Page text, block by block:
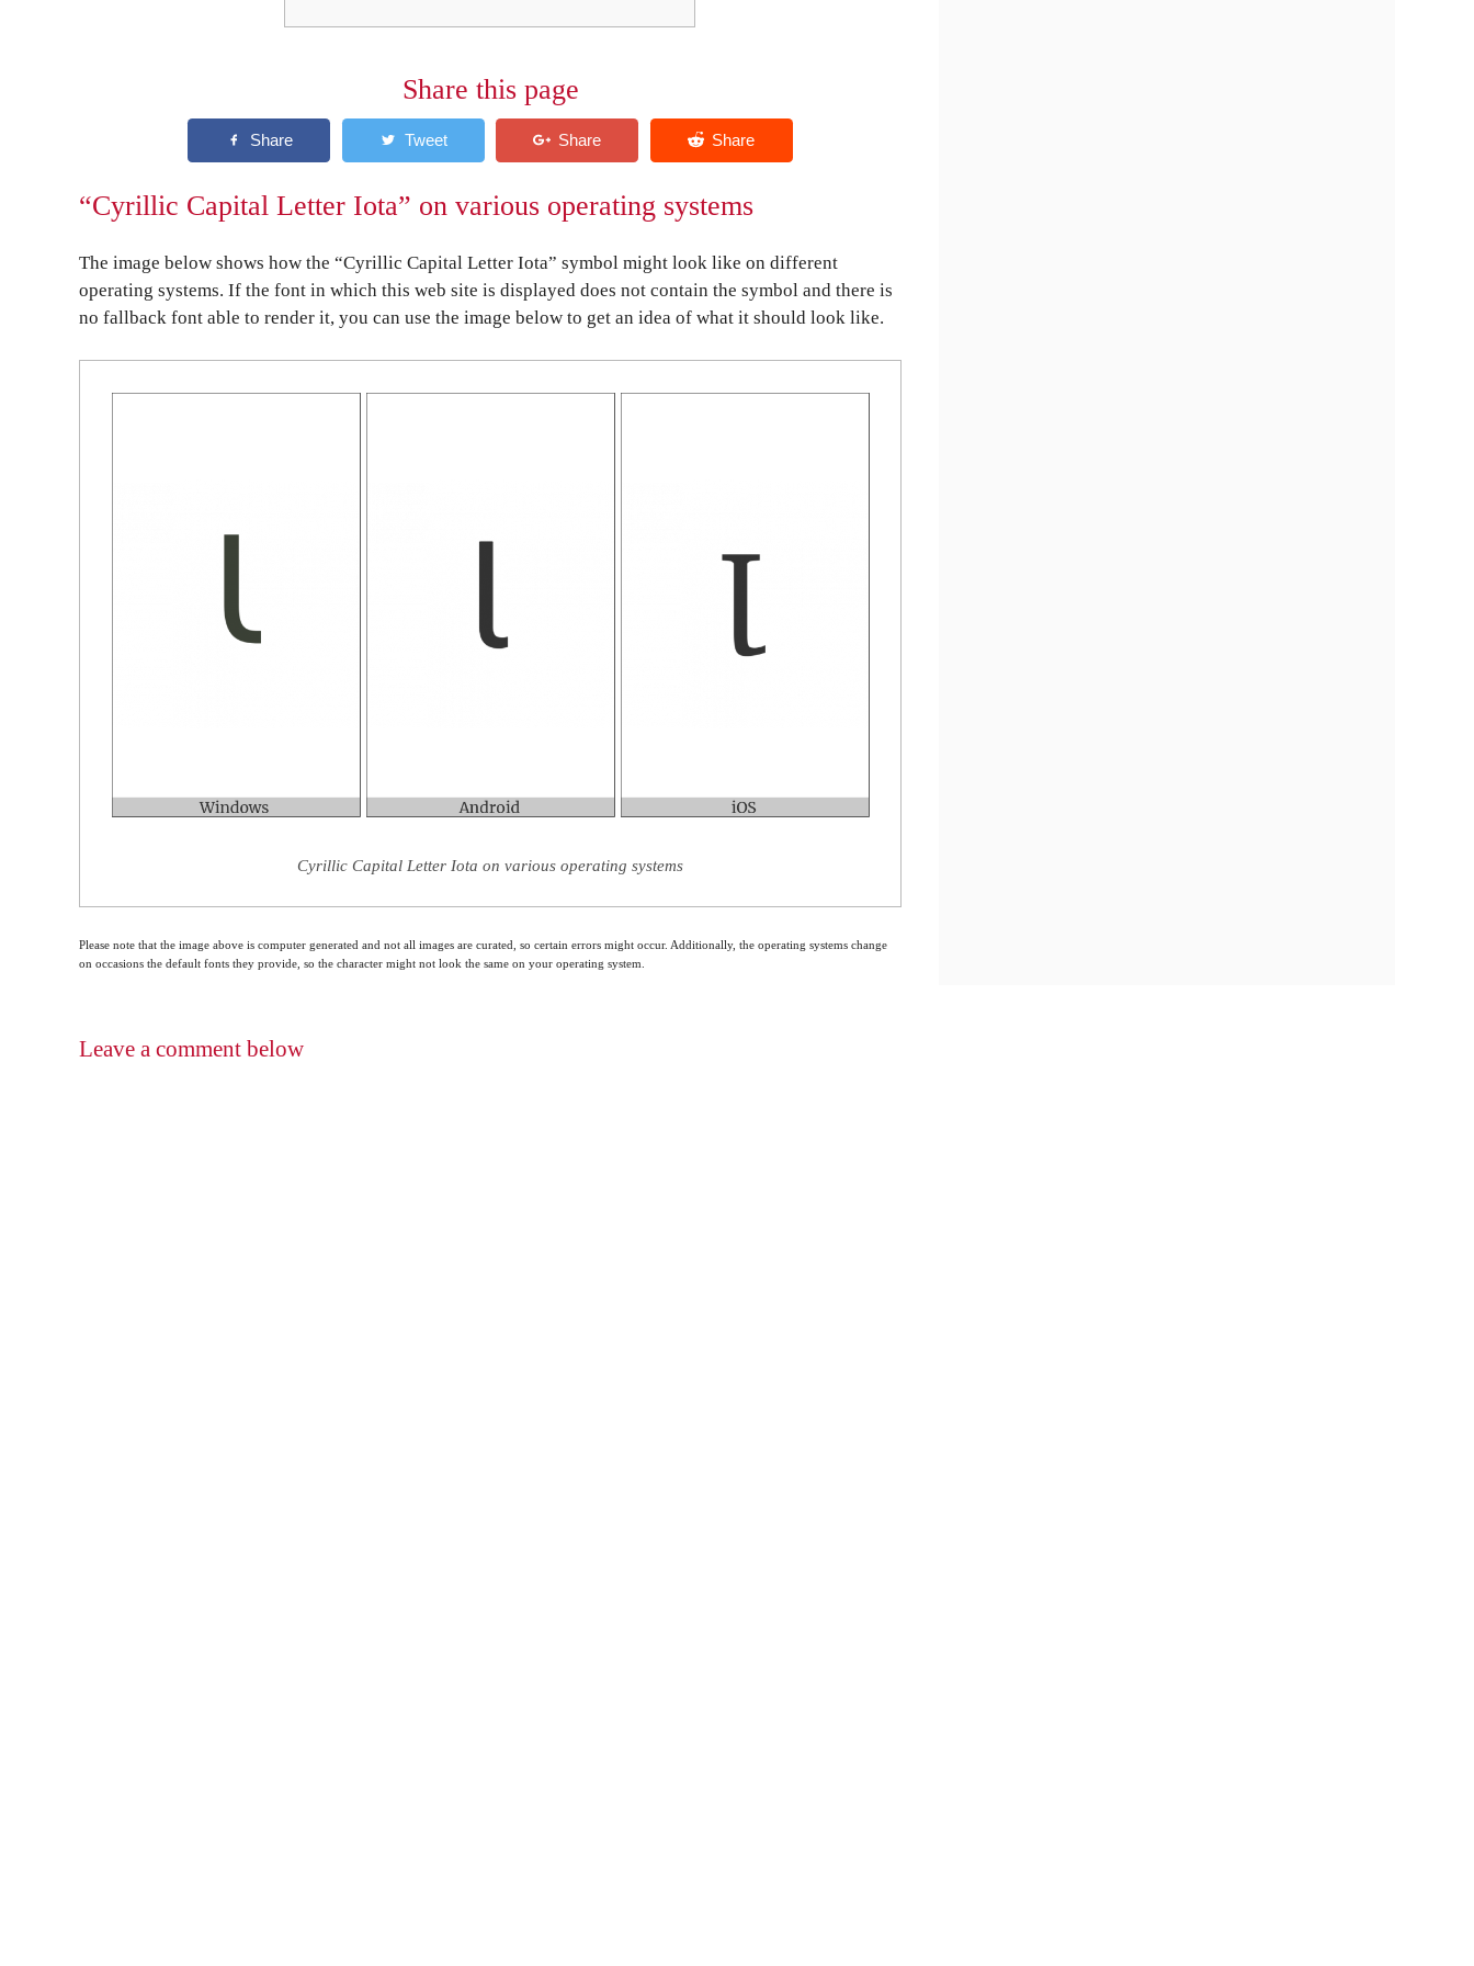
Share this page
“Cyrillic Capital Letter Iota” on various operating systems
The image below shows how the “Cyrillic Capital Letter Iota” symbol might look like on different
operating systems. If the font in which this web site is displayed does not contain the symbol and there is
no fallback font able to render it, you can use the image below to get an idea of what it should look like.
Cyrillic Capital Letter Iota on various operating systems
Please note that the image above is computer generated and not all images are curated, so certain errors might occur. Additionally, the operating systems change
on occasions the default fonts they provide, so the character might not look the same on your operating system.
Leave a comment below